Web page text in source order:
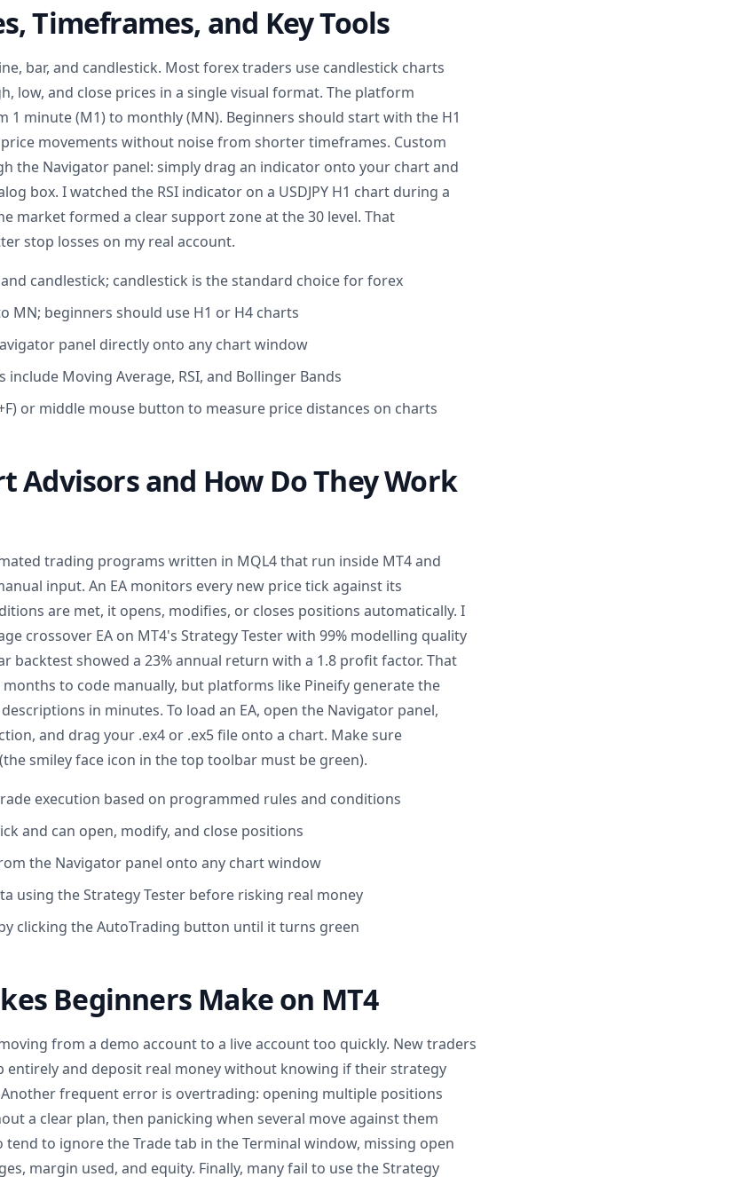
Timeframes, and Key Tools
bar, and candlestick. Most forex traders use candlestick charts
low, and close prices in a single visual format. The platform
minute (M1) to monthly (MN). Beginners should start with the H1
movements without noise from shorter timeframes. Custom
the Navigator panel: simply drag an indicator onto your chart and
box. I watched the RSI indicator on a USDJPY H1 chart during a
market formed a clear support zone at the 30 level. That
stop losses on my real account.
candlestick; candlestick is the standard choice for forex
MN; beginners should use H1 or H4 charts
panel directly onto any chart window
Moving Average, RSI, and Bollinger Bands
or middle mouse button to measure price distances on charts
Advisors and How Do They Work
trading programs written in MQL4 that run inside MT4 and
input. An EA monitors every new price tick against its
are met, it opens, modifies, or closes positions automatically. I
crossover EA on MT4's Strategy Tester with 99% modelling quality
backtest showed a 23% annual return with a 1.8 profit factor. That
months to code manually, but platforms like Pineify generate the
in minutes. To load an EA, open the Navigator panel,
and drag your .ex4 or .ex5 file onto a chart. Make sure
smiley face icon in the top toolbar must be green).
execution based on programmed rules and conditions
and can open, modify, and close positions
the Navigator panel onto any chart window
using the Strategy Tester before risking real money
clicking the AutoTrading button until it turns green
Beginners Make on MT4
from a demo account to a live account too quickly. New traders
entirely and deposit real money without knowing if their strategy
frequent error is overtrading: opening multiple positions
a clear plan, then panicking when several move against them
tend to ignore the Trade tab in the Terminal window, missing open
margin used, and equity. Finally, many fail to use the Strategy